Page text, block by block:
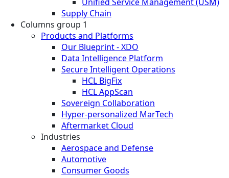
Supply Chain
Columns group 1
Products and Platforms
Our Blueprint - XDO
Data Intelligence Platform
Secure Intelligent Operations
HCL BigFix
HCL AppScan
Sovereign Collaboration
Hyper-personalized MarTech
Aftermarket Cloud
Industries
Aerospace and Defense
Automotive
Consumer Goods